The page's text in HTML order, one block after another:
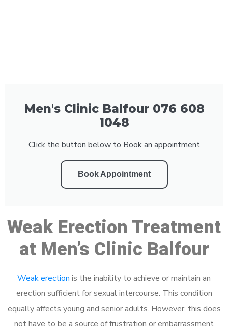
Men's Clinic Balfour 076 608
1048
Click the button below to Book an appointment
Book Appointment
Weak Erection Treatment
at Men’s Clinic Balfour
Weak erection is the inability to achieve or maintain an
erection sufficient for sexual intercourse. This condition
equally affects young and senior adults. However, this does
not have to be a source of frustration or embarrassment